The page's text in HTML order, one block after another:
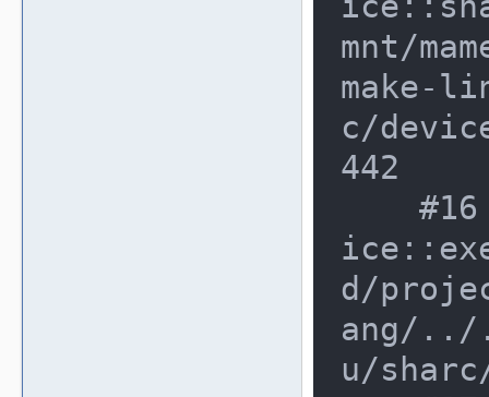
mnt/
c/
442
d/
ang/
u/